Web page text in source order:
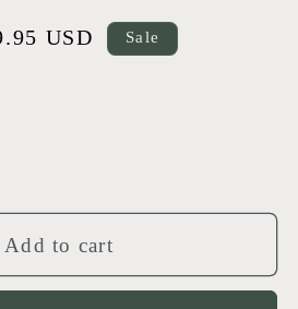
USD Sale
Add to cart